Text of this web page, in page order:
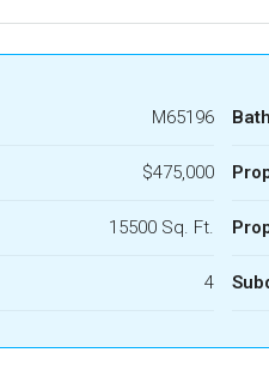
M65196
$475,000
15500 Sq. Ft.
4